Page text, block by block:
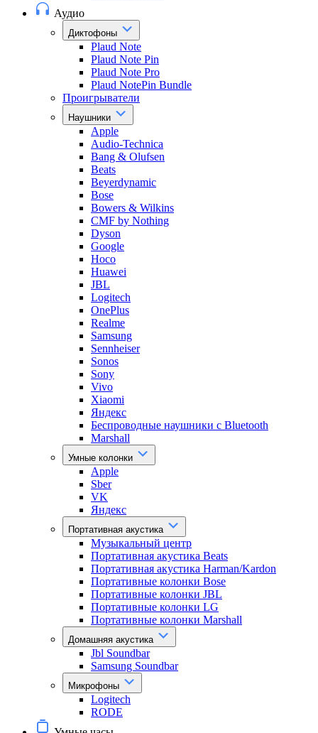
Аудио
Диктофоны
Plaud Note
Plaud Note Pin
Plaud Note Pro
Plaud NotePin Bundle
Проигрыватели
Наушники
Apple
Audio-Technica
Bang & Olufsen
Beats
Beyerdynamic
Bose
Bowers & Wilkins
CMF by Nothing
Dyson
Google
Hoco
Huawei
JBL
Logitech
OnePlus
Realme
Samsung
Sennheiser
Sonos
Sony
Vivo
Xiaomi
Яндекс
Беспроводные наушники с Bluetooth
Marshall
Умные колонки
Apple
Sber
VK
Яндекс
Портативная акустика
Музыкальный центр
Портативная акустика Beats
Портативная акустика Harman/Kardon
Портативные колонки Bose
Портативные колонки JBL
Портативные колонки LG
Портативные колонки Marshall
Домашняя акустика
Jbl Soundbar
Samsung Soundbar
Микрофоны
Logitech
RODE